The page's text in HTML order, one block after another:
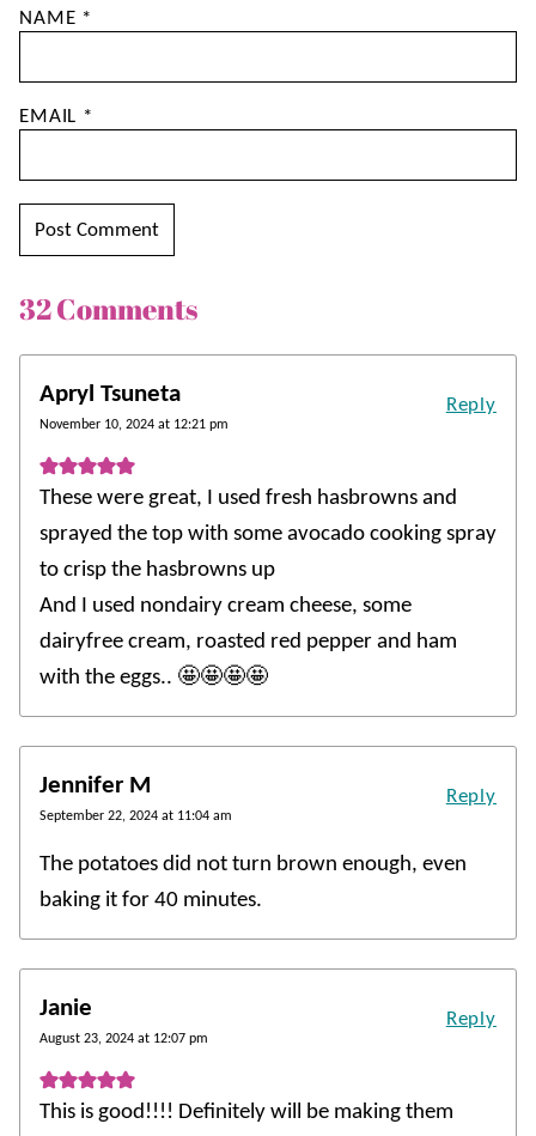
NAME *
EMAIL *
32 Comments
Apryl Tsuneta
November 10, 2024 at 12:21 pm
These were great, I used fresh hasbrowns and
sprayed the top with some avocado cooking spray
to crisp the hasbrowns up
And I used nondairy cream cheese, some
dairyfree cream, roasted red pepper and ham
with the eggs.. 🤩🤩🤩🤩
Reply
Jennifer M
September 22, 2024 at 11:04 am
The potatoes did not turn brown enough, even
baking it for 40 minutes.
Reply
Janie
August 23, 2024 at 12:07 pm
This is good!!!! Definitely will be making them
Reply